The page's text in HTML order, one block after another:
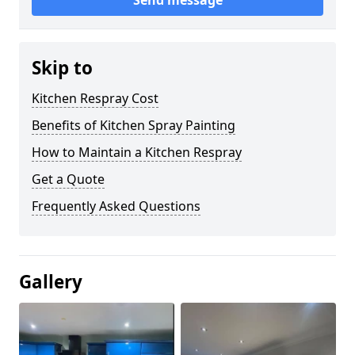
Skip to
Kitchen Respray Cost
Benefits of Kitchen Spray Painting
How to Maintain a Kitchen Respray
Get a Quote
Frequently Asked Questions
Gallery